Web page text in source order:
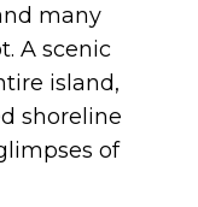
many
A scenic
island,
shoreline
of